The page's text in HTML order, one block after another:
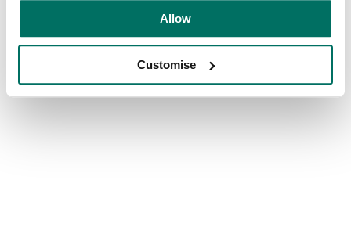
Allow
Customise
60 person lounge and event space
Shared breakout and informal meeting space